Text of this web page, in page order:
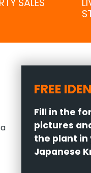
SALES
FREE
Fill in the
pictures
the plant in
Japanese